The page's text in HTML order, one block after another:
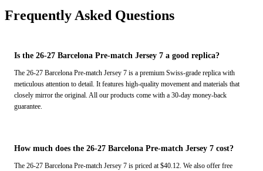
Frequently Asked Questions
Is the 26-27 Barcelona Pre-match Jersey 7 a good replica?
The 26-27 Barcelona Pre-match Jersey 7 is a premium Swiss-grade replica with
meticulous attention to detail. It features high-quality movement and materials that
closely mirror the original. All our products come with a 30-day money-back
guarantee.
How much does the 26-27 Barcelona Pre-match Jersey 7 cost?
The 26-27 Barcelona Pre-match Jersey 7 is priced at $40.12. We also offer free